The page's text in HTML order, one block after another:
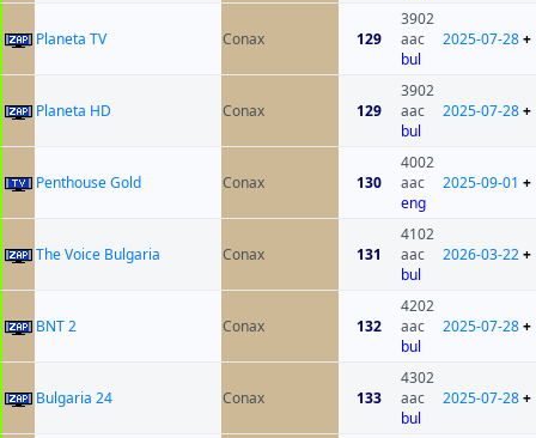
Planeta TV Conax 129
3902
aac
bul
2025-07-28+
Planeta HD Conax 129
3902
aac
bul
2025-07-28+
Penthouse Gold Conax 130
4002
aac
eng
2025-09-01 +
The Voice Bulgaria Conax 131
4102
aac
bul
2026-03-22+
BNT 2 Conax 132
4202
aac
bul
2025-07-28+
Bulgaria 24 Conax 133
4302
aac
bul
2025-07-28+